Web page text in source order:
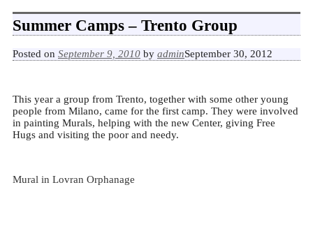
Summer Camps – Trento Group
Posted on September 9, 2010 by adminSeptember 30, 2012
This year a group from Trento, together with some other young
people from Milano, came for the first camp. They were involved
in painting Murals, helping with the new Center, giving Free
Hugs and visiting the poor and needy.
Mural in Lovran Orphanage